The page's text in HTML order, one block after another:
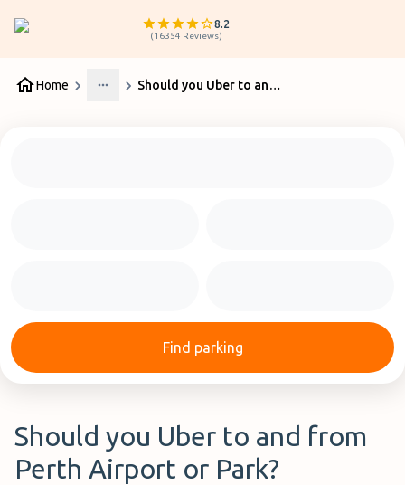
8.2
(16354 Reviews)
Home
More
Should you Uber to and from Perth Airport or Park?
Find parking
Should you Uber to and from
Perth Airport or Park?